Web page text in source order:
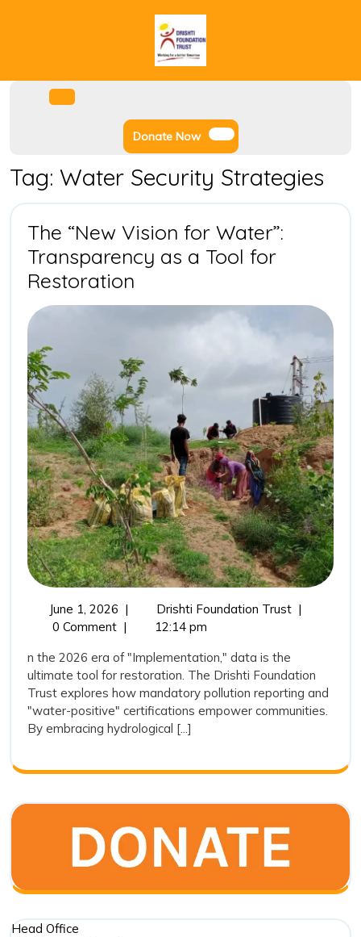
Donate NowDonate
Now
Tag: Water Security Strategies
The “New Vision for Water”:
Transparency as a Tool for
Restoration
“New
Vision
for
Water”:
Transparency
as
a
Tool
for
Restoration
June 1, 2026June
1,
| Drishti Foundation TrustThe
Water”:
as
for
|
0 Comment |
12:14 pm
n the 2026 era of "Implementation," data is the
ultimate tool for restoration. The Drishti Foundation
Trust explores how mandatory pollution reporting and
"water-positive" certifications empower communities.
By embracing hydrological [...]
Head Office